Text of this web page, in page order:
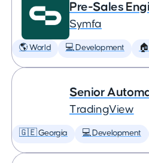
Pre-Sales
Symfa
🌎 World 💻 Development
Senior
TradingView
🇬🇪 Georgia 💻 Development